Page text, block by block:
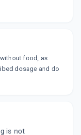
without food, as
dosage and do
is not